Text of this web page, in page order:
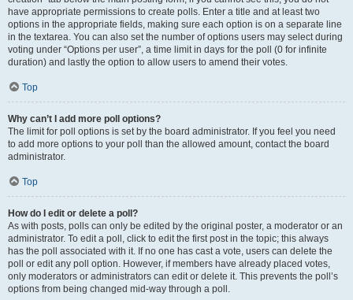
have appropriate permissions to create polls. Enter a title and at least two
options in the appropriate fields, making sure each option is on a separate line
in the textarea. You can also set the number of options users may select during
voting under “Options per user”, a time limit in days for the poll (0 for infinite
duration) and lastly the option to allow users to amend their votes.
Top
Why can’t I add more poll options?
The limit for poll options is set by the board administrator. If you feel you need
to add more options to your poll than the allowed amount, contact the board
administrator.
Top
How do I edit or delete a poll?
As with posts, polls can only be edited by the original poster, a moderator or an
administrator. To edit a poll, click to edit the first post in the topic; this always
has the poll associated with it. If no one has cast a vote, users can delete the
poll or edit any poll option. However, if members have already placed votes,
only moderators or administrators can edit or delete it. This prevents the poll’s
options from being changed mid-way through a poll.